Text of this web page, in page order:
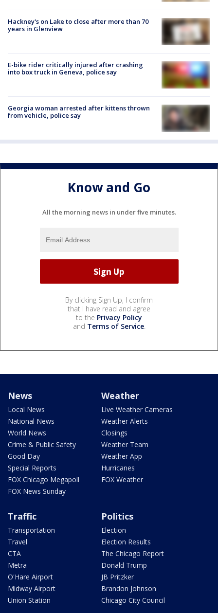
Hackney's on Lake to close after more than 70
years in Glenview
E-bike rider critically injured after crashing
into box truck in Geneva, police say
Georgia woman arrested after kittens thrown
from vehicle, police say
Know and Go
All the morning news in under five minutes.
By clicking Sign Up, I confirm
that I have read and agree
to the Privacy Policy
and Terms of Service.
News
Local News
National News
World News
Crime & Public Safety
Good Day
Special Reports
FOX Chicago Megapoll
FOX News Sunday
Weather
Live Weather Cameras
Weather Alerts
Closings
Weather Team
Weather App
Hurricanes
FOX Weather
Traffic
Transportation
Travel
CTA
Metra
O'Hare Airport
Midway Airport
Union Station
Politics
Election
Election Results
The Chicago Report
Donald Trump
JB Pritzker
Brandon Johnson
Chicago City Council